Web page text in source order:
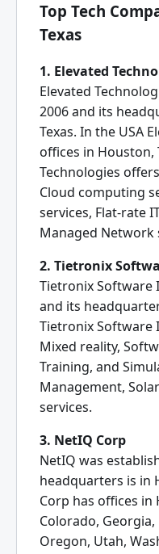
Top Tech
Texas
1. Elevated
Elevated
2006 and its
Texas. In the USA
offices in Houston,
Technologies
Cloud computing
services, Flat-rate
Managed Network
2. Tietronix
Tietronix Software
and its
Tietronix Software
Mixed reality,
Training, and
Management,
services.
3. NetIQ Corp
NetIQ was
headquarters is in
Corp has offices in
Colorado,
Oregon, Utah,